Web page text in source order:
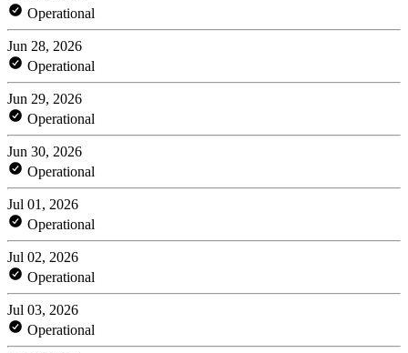
Operational
Jun 28, 2026
Operational
Jun 29, 2026
Operational
Jun 30, 2026
Operational
Jul 01, 2026
Operational
Jul 02, 2026
Operational
Jul 03, 2026
Operational